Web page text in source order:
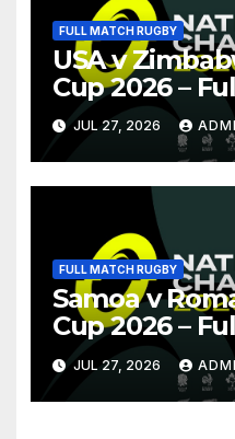
FULL MATCH RUGBY
USA v
Cup 2026 –
Replay
JUL 27, 2026
FULL MATCH RUGBY
Samoa v
Cup 2026 –
Replay
JUL 27, 2026